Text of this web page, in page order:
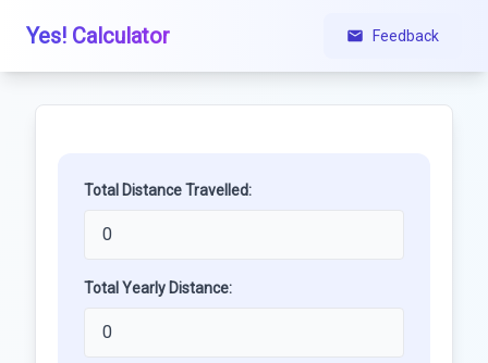
Yes! Calculator Feedback
Total Distance Travelled:
Total Yearly Distance: